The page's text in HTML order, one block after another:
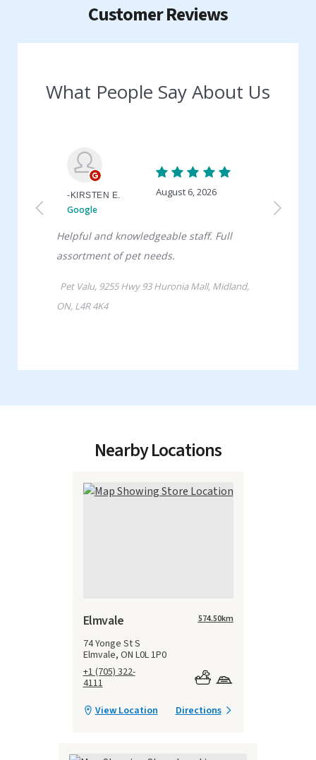
Customer Reviews
Nearby Locations
Elmvale
74 Yonge St S
Elmvale, ON L0L 1P0
+1 (705) 322-
4111
574.50km
View Location Directions